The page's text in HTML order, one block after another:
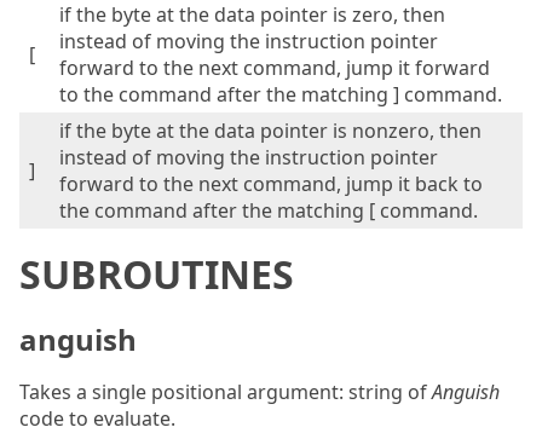
[
if the byte at the data pointer is zero, then
instead of moving the instruction pointer
forward to the next command, jump it forward
to the command after the matching ] command.
]
if the byte at the data pointer is nonzero, then
instead of moving the instruction pointer
forward to the next command, jump it back to
the command after the matching [ command.
SUBROUTINES
anguish
Takes a single positional argument: string ofAnguish
code to evaluate.